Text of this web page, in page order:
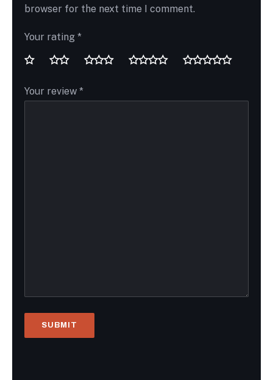
browser for the next time I comment.
Your rating *
Your review *